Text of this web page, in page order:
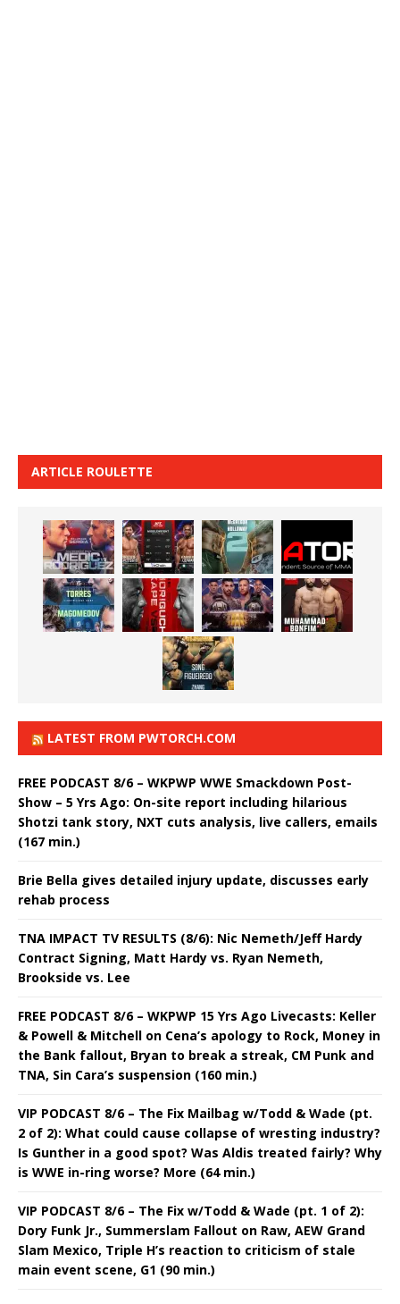
ARTICLE ROULETTE
LATEST FROM PWTORCH.COM
FREE PODCAST 8/6 – WKPWP WWE Smackdown Post-
Show – 5 Yrs Ago: On-site report including hilarious
Shotzi tank story, NXT cuts analysis, live callers, emails
(167 min.)
Brie Bella gives detailed injury update, discusses early
rehab process
TNA IMPACT TV RESULTS (8/6): Nic Nemeth/Jeff Hardy
Contract Signing, Matt Hardy vs. Ryan Nemeth,
Brookside vs. Lee
FREE PODCAST 8/6 – WKPWP 15 Yrs Ago Livecasts: Keller
& Powell & Mitchell on Cena’s apology to Rock, Money in
the Bank fallout, Bryan to break a streak, CM Punk and
TNA, Sin Cara’s suspension (160 min.)
VIP PODCAST 8/6 – The Fix Mailbag w/Todd & Wade (pt.
2 of 2): What could cause collapse of wresting industry?
Is Gunther in a good spot? Was Aldis treated fairly? Why
is WWE in-ring worse? More (64 min.)
VIP PODCAST 8/6 – The Fix w/Todd & Wade (pt. 1 of 2):
Dory Funk Jr., Summerslam Fallout on Raw, AEW Grand
Slam Mexico, Triple H’s reaction to criticism of stale
main event scene, G1 (90 min.)